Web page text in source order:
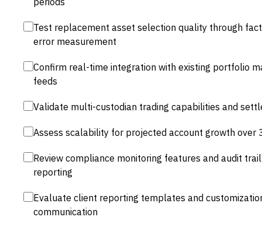
Test replacement asset selection quality through
error measurement
Confirm real-time integration with existing portfolio
feeds
Validate multi-custodian trading capabilities and
Assess scalability for projected account growth over
Review compliance monitoring features and audit
reporting
Evaluate client reporting templates and
communication